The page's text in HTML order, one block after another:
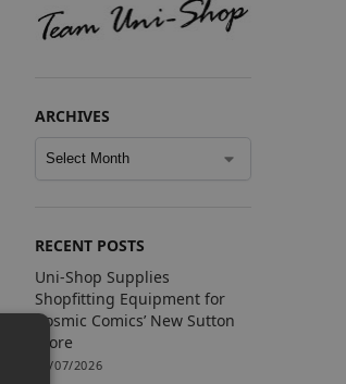
ARCHIVES
RECENT POSTS
Uni-Shop Supplies
Shopfitting Equipment for
Cosmic Comics’ New Sutton
Store
09/07/2026